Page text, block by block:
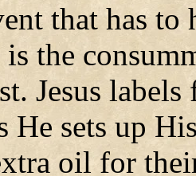
that has
the
Jesus
He sets up
oil for